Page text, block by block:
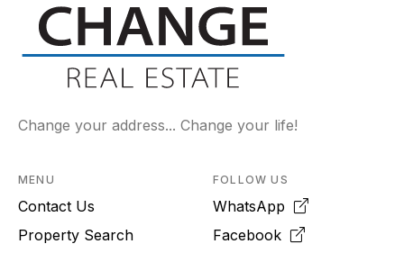
Change your address... Change your life!
MENU
Contact Us
Property Search
FOLLOW US
WhatsApp
Facebook